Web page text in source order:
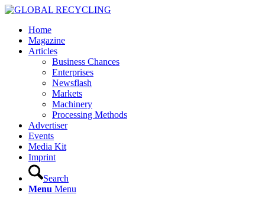
Home
Magazine
Articles
Business Chances
Enterprises
Newsflash
Markets
Machinery
Processing Methods
Advertiser
Events
Media Kit
Imprint
Search
Menu Menu